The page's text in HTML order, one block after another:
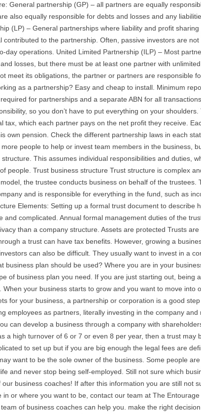
General partnership (GP) – all partners are equally
also equally responsible for debts and losses and any
(LP) – General partnerships where liability and profit sharing
contributed to the partnership. Often, passive investors are
day operations. United Limited Partnership (ILP) – Most
losses, but there must be at least one partner with
meet its obligations, the partner or partners are responsible
as a partnership? Easy and cheap to install. Minimum
for partnerships and a separate ABN for all
so you don’t have to put everything on your
tax, which each partner pays on the net profit they receive.
own pension. Check the different partnership laws in each
people to help or invest team members in the business,
This assumes individual responsibilities and duties,
people. Trust business structure Trust structure is complex
the trustee conducts business on behalf of the trustees.
and is responsible for everything in the fund, such as
Elements: Setting up a formal trust document to describe
and complicated. Annual formal management duties of the
than a company structure. Assets are protected Trusts
a trust can have tax benefits. However, growing a
can also be difficult. They usually want to invest in a
business plan should be used? Where you are in your
of business plan you need. If you are just starting out, being
When your business starts to grow and you want to move into
for your business, a partnership or corporation is a good
employees as partners, literally investing in the company and
can develop a business through a company with
a high turnover of 6 or 7 or even 8 per year, then a trust may
to set up but if you are big enough the legal fees are
want to be the sole owner of the business. Some people
and never stop being self-employed. Still not sure which
our business coaches! If after this information you are still not
in or where you want to be, contact our team at The
of business coaches can help you. make the right